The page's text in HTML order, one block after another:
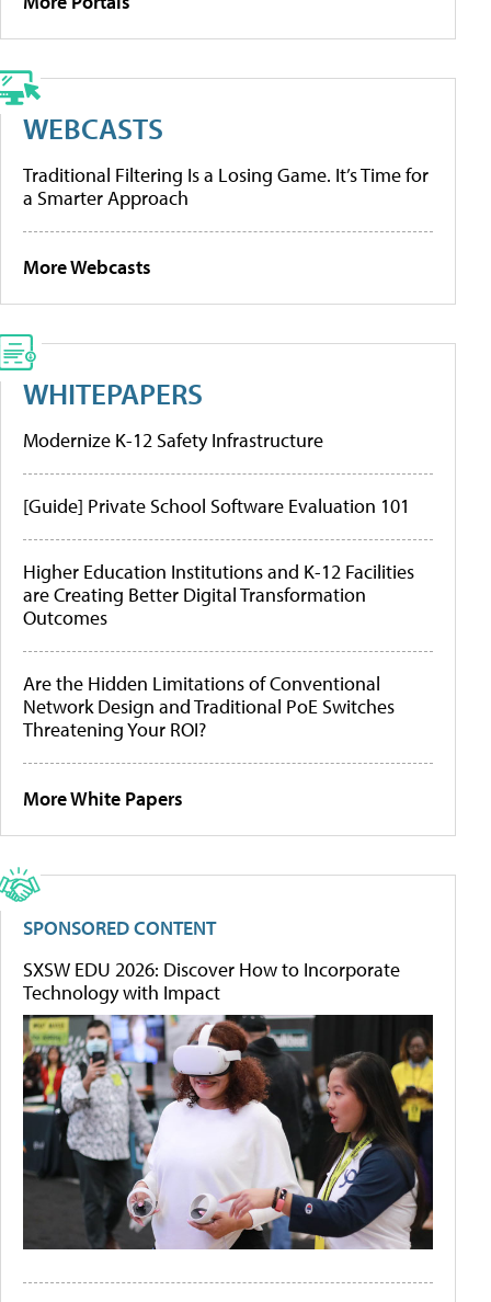
WEBCASTS
Traditional Filtering Is a Losing Game. It’s Time for
a Smarter Approach
More Webcasts
WHITEPAPERS
Modernize K-12 Safety Infrastructure
[Guide] Private School Software Evaluation 101
Higher Education Institutions and K-12 Facilities
are Creating Better Digital Transformation
Outcomes
Are the Hidden Limitations of Conventional
Network Design and Traditional PoE Switches
Threatening Your ROI?
More White Papers
SPONSORED CONTENT
SXSW EDU 2026: Discover How to Incorporate
Technology with Impact